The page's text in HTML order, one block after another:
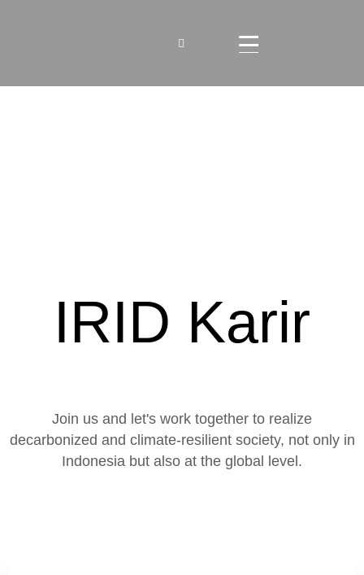
IRID Karir
Join us and let's work together to realize
decarbonized and climate-resilient society, not only in
Indonesia but also at the global level.